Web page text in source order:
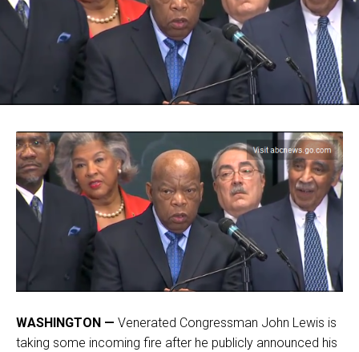
WASHINGTON — Venerated Congressman John Lewis is
taking some incoming fire after he publicly announced his